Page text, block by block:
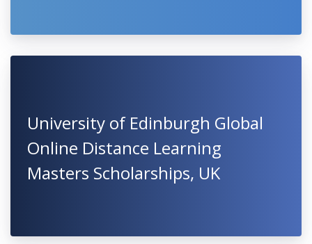
University of Edinburgh Global
Online Distance Learning
Masters Scholarships, UK